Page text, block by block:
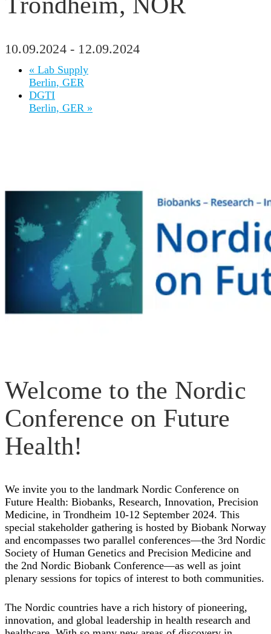
10.09.2024- 12.09.2024
« Lab Supply
Berlin, GER
DGTI
Berlin, GER »
Welcome to the Nordic
Conference on Future
Health!
We invite you to the landmark Nordic Conference on
Future Health: Biobanks, Research, Innovation, Precision
Medicine, in Trondheim 10-12 September 2024. This
special stakeholder gathering is hosted by Biobank Norway
and encompasses two parallel conferences—the 3rd Nordic
Society of Human Genetics and Precision Medicine and
the 2nd Nordic Biobank Conference—as well as joint
plenary sessions for topics of interest to both communities.
The Nordic countries have a rich history of pioneering,
innovation, and global leadership in health research and